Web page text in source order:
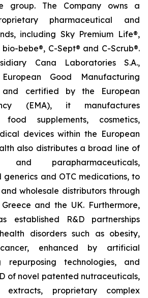
group. The Company owns a
pharmaceutical and
including Sky Premium Life®,
bebe®, C-Sept® and C-Scrub®.
Cana Laboratories S.A.,
Good Manufacturing
and certified by the European
(EMA), it manufactures
food supplements, cosmetics,
devices within the European
also distributes a broad line of
and parapharmaceuticals,
and OTC medications, to
wholesale distributors through
and the UK. Furthermore,
established R&D partnerships
disorders such as obesity,
enhanced by artificial
repurposing technologies, and
of novel patented nutraceuticals,
extracts, proprietary complex